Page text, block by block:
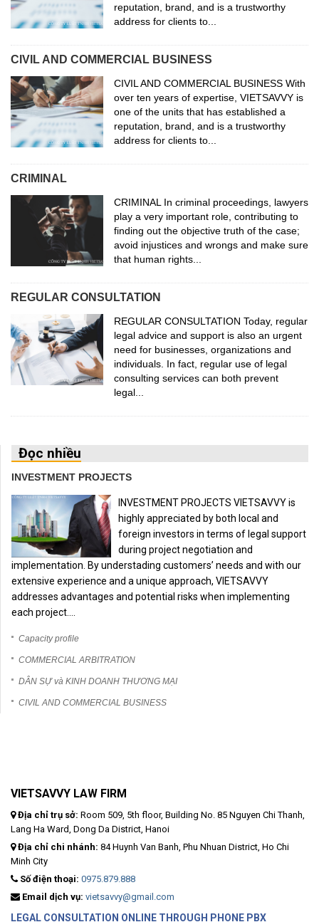
reputation, brand, and is a trustworthy
address for clients to...
CIVIL AND COMMERCIAL BUSINESS
CIVIL AND COMMERCIAL BUSINESS With
over ten years of expertise, VIETSAVVY is
one of the units that has established a
reputation, brand, and is a trustworthy
address for clients to...
CRIMINAL
CRIMINAL In criminal proceedings, lawyers
play a very important role, contributing to
finding out the objective truth of the case;
avoid injustices and wrongs and make sure
that human rights...
REGULAR CONSULTATION
REGULAR CONSULTATION Today, regular
legal advice and support is also an urgent
need for businesses, organizations and
individuals. In fact, regular use of legal
consulting services can both prevent
legal...
Đọc nhiều
INVESTMENT PROJECTS
INVESTMENT PROJECTS VIETSAVVY is
highly appreciated by both local and
foreign investors in terms of legal support
during project negotiation and
implementation. By understading customers’ needs and with our
extensive experience and a unique approach, VIETSAVVY
addresses advantages and potential risks when implementing
each project....
Capacity profile
COMMERCIAL ARBITRATION
DÂN SỰ và KINH DOANH THƯƠNG MẠI
CIVIL AND COMMERCIAL BUSINESS
VIETSAVVY LAW FIRM
Địa chỉ trụ sở: Room 509, 5th floor, Building No. 85 Nguyen Chi Thanh,
Lang Ha Ward, Dong Da District, Hanoi
Địa chỉ chi nhánh: 84 Huynh Van Banh, Phu Nhuan District, Ho Chi
Minh City
Số điện thoại: 0975.879.888
Email dịch vụ: vietsavvy@gmail.com
LEGAL CONSULTATION ONLINE THROUGH PHONE PBX